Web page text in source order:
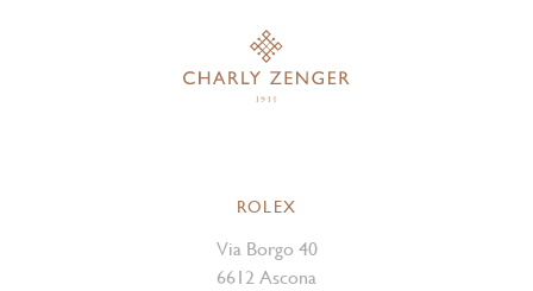
ROLEX
Via Borgo 40
6612 Ascona